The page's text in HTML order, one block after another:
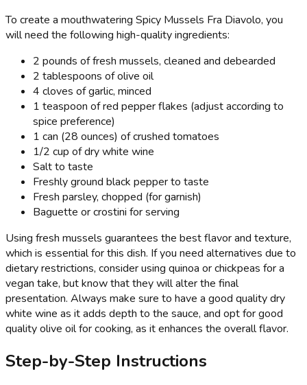
To create a mouthwatering Spicy Mussels Fra Diavolo, you
will need the following high-quality ingredients:
2 pounds of fresh mussels, cleaned and debearded
2 tablespoons of olive oil
4 cloves of garlic, minced
1 teaspoon of red pepper flakes (adjust according to
spice preference)
1 can (28 ounces) of crushed tomatoes
1/2 cup of dry white wine
Salt to taste
Freshly ground black pepper to taste
Fresh parsley, chopped (for garnish)
Baguette or crostini for serving
Using fresh mussels guarantees the best flavor and texture,
which is essential for this dish. If you need alternatives due to
dietary restrictions, consider using quinoa or chickpeas for a
vegan take, but know that they will alter the final
presentation. Always make sure to have a good quality dry
white wine as it adds depth to the sauce, and opt for good
quality olive oil for cooking, as it enhances the overall flavor.
Step-by-Step Instructions